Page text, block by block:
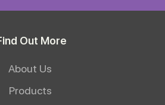
Out More
About Us
Products